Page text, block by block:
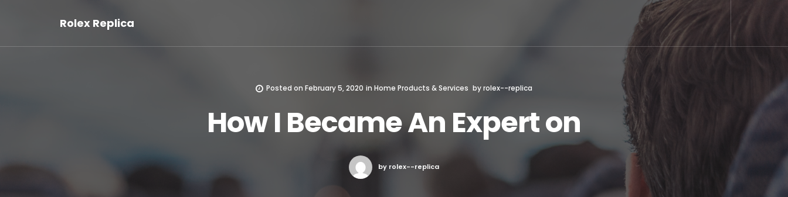
Rolex Replica
Posted on February 5, 2020 in Home Products & Services byrolex--replica
How I Became An Expert on
by rolex--replica